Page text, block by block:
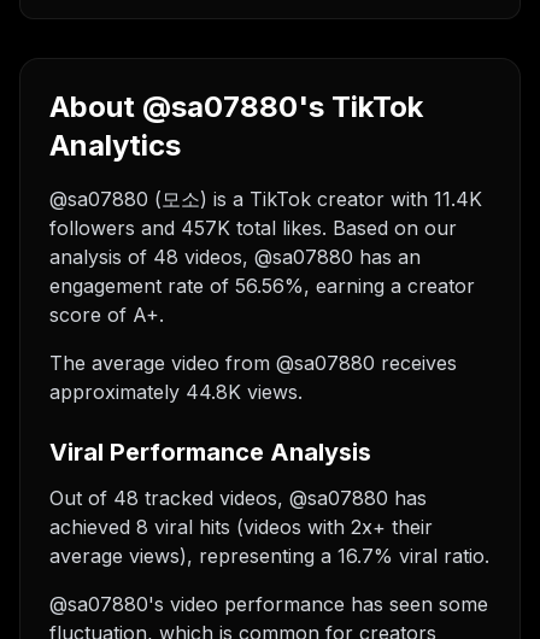
About @sa07880's TikTok
Analytics
@sa07880 (모소) is a TikTok creator with 11.4K
followers and 457K total likes. Based on our
analysis of 48 videos, @sa07880 has an
engagement rate of 56.56%, earning a creator
score of A+.
The average video from @sa07880 receives
approximately 44.8K views.
Viral Performance Analysis
Out of 48 tracked videos, @sa07880 has
achieved 8 viral hits (videos with 2x+ their
average views), representing a 16.7% viral ratio.
@sa07880's video performance has seen some
fluctuation, which is common for creators